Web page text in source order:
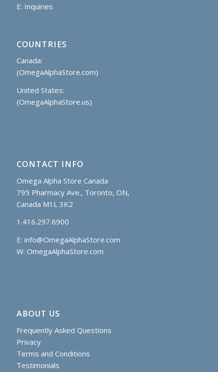
E: Inquiries
COUNTRIES
Canada:
(OmegaAlphaStore.com)
United States:
(OmegaAlphaStore.us)
CONTACT INFO
Omega Alpha Store Canada
795 Pharmacy Ave., Toronto, ON,
Canada M1L 3K2
1.416.297.6900
E: info@OmegaAlphaStore.com
W: OmegaAlphaStore.com
ABOUT US
Frequently Asked Questions
Privacy
Terms and Conditions
Testimonials